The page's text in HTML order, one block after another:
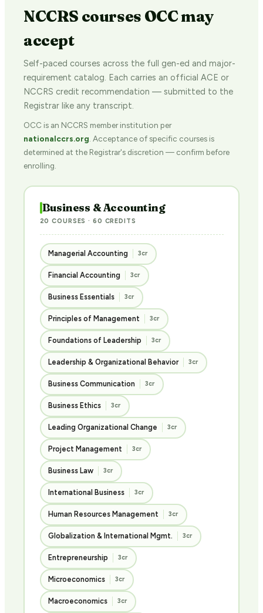
NCCRS courses OCC may
accept
Self-paced courses across the full gen-ed and major-
requirement catalog. Each carries an official ACE or
NCCRS credit recommendation — submitted to the
Registrar like any transcript.
OCC is an NCCRS member institution per
nationalccrs.org . Acceptance of specific courses is
determined at the Registrar's discretion — confirm before
enrolling.
Business & Accounting
20 COURSES · 60 CREDITS
Managerial Accounting 3cr
Financial Accounting 3cr
Business Essentials 3cr
Principles of Management 3cr
Foundations of Leadership 3cr
Leadership & Organizational Behavior 3cr
Business Communication 3cr
Business Ethics 3cr
Leading Organizational Change 3cr
Project Management 3cr
Business Law 3cr
International Business 3cr
Human Resources Management 3cr
Globalization & International Mgmt. 3cr
Entrepreneurship 3cr
Microeconomics 3cr
Macroeconomics 3cr